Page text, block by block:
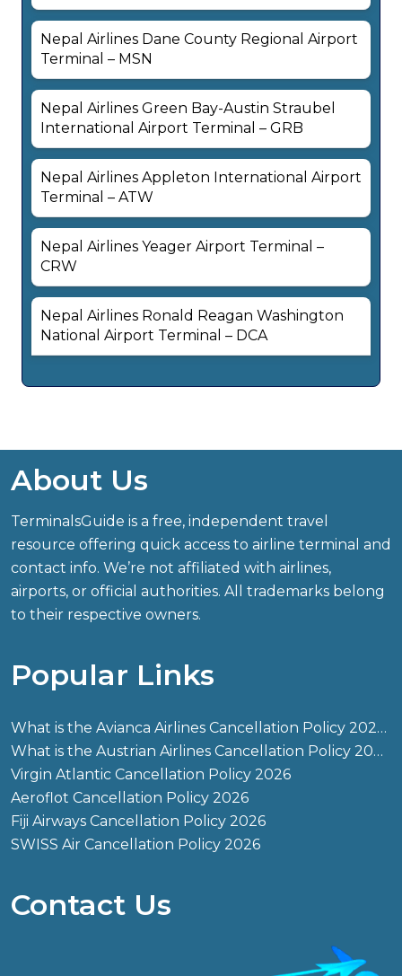
Nepal Airlines Dane County Regional Airport
Terminal – MSN
Nepal Airlines Green Bay-Austin Straubel
International Airport Terminal – GRB
Nepal Airlines Appleton International Airport
Terminal – ATW
Nepal Airlines Yeager Airport Terminal –
CRW
Nepal Airlines Ronald Reagan Washington
National Airport Terminal – DCA
About Us
TerminalsGuide is a free, independent travel
resource offering quick access to airline terminal and
contact info. We’re not affiliated with airlines,
airports, or official authorities. All trademarks belong
to their respective owners.
Popular Links
What is the Avianca Airlines Cancellation Policy 2026?
What is the Austrian Airlines Cancellation Policy 2026?
Virgin Atlantic Cancellation Policy 2026
Aeroflot Cancellation Policy 2026
Fiji Airways Cancellation Policy 2026
SWISS Air Cancellation Policy 2026
Contact Us